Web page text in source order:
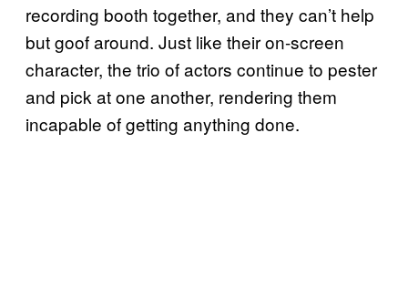
recording booth together, and they can’t help
but goof around. Just like their on-screen
character, the trio of actors continue to pester
and pick at one another, rendering them
incapable of getting anything done.